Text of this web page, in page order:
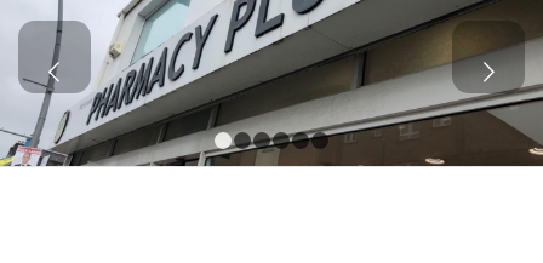
Next
5 6